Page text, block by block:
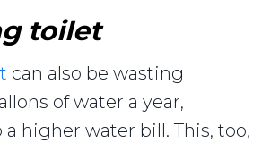
toilet
can also be wasting
of water a year,
higher water bill. This, too,